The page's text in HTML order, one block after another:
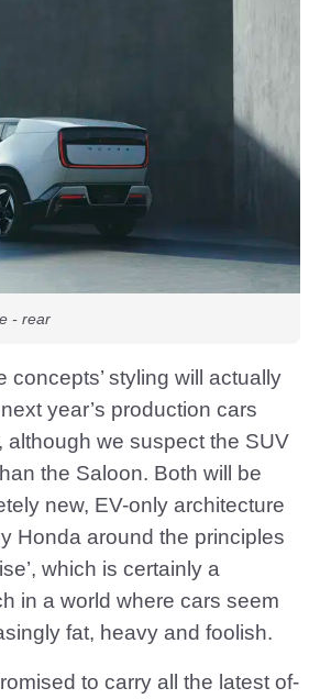
- rear
concepts’ styling will actually
year’s production cars
although we suspect the SUV
the Saloon. Both will be
new, EV-only architecture
Honda around the principles
which is certainly a
in a world where cars seem
fat, heavy and foolish.
to carry all the latest of-